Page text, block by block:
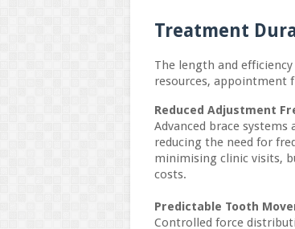
Treatment
The length and
resources, appointment
Reduced Adjustment
Advanced brace
reducing the need for
minimising clinic visits,
costs.
Predictable Tooth
Controlled force